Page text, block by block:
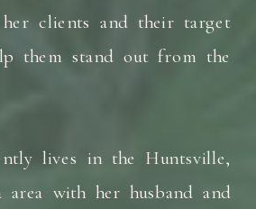
her clients and their target
them stand out from the
lives in the Huntsville,
area with her husband and